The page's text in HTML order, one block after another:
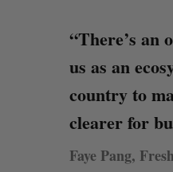
“There’s an
us as an
country to
clearer for
Faye Pang,